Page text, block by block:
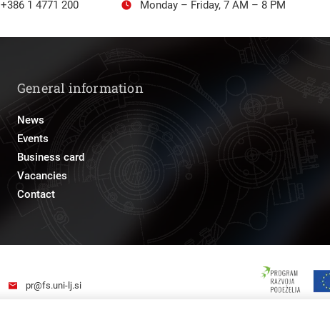
+386 1 4771 200 Monday – Friday, 7 AM – 8 PM
General information
News
Events
Business card
Vacancies
Contact
pr@fs.uni-lj.si